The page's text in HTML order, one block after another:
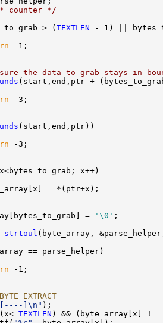
counter */
> ( TEXTLEN - 1) ||
-1;
the data to grab stays in
(start,end,ptr +
-3;
(start,end,ptr))
-3;
x++)
= *(ptr+x);
=
'\0' ;
strtoul (byte_array,
== parse_helper)
-1;
]\n" );
TEXTLEN ) && (byte_array[x] !=